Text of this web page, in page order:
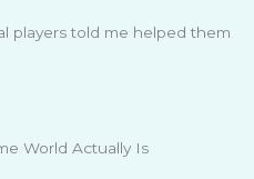
players told me helped them
World Actually Is